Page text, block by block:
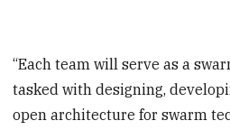
“Each team will serve as a
tasked with designing,
open architecture for swarm